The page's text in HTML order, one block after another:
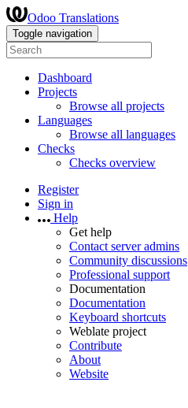
Odoo Translations
Toggle navigation
Dashboard
Projects
Browse all projects
Languages
Browse all languages
Checks
Checks overview
Register
Sign in
Help
Get help
Contact server admins
Community discussions
Professional support
Documentation
Documentation
Keyboard shortcuts
Weblate project
Contribute
About
Website